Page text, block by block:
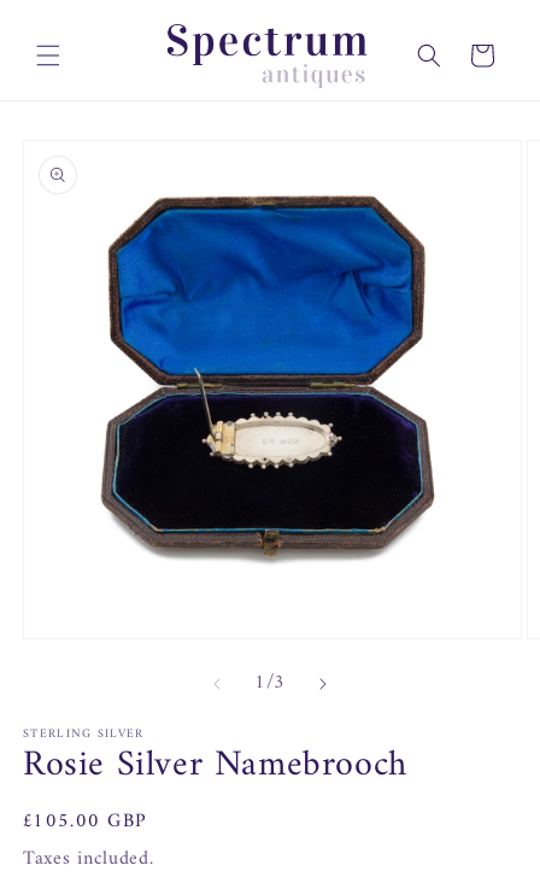
content
Cart
product
information
1/of
3
STERLING SILVER
Rosie Silver Namebrooch
Regular
price
£105.00 GBP
Taxes included.